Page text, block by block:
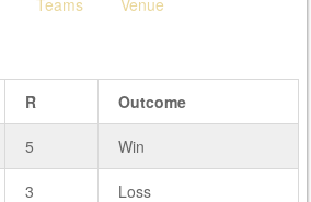
R Outcome
5 Win
3 Loss